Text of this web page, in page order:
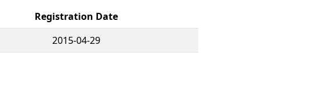
Registration Date
2015-04-29